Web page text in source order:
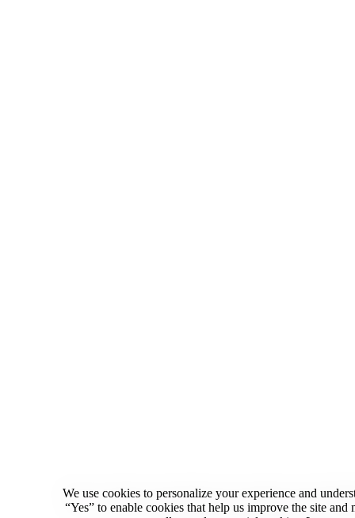
We use cookies to personalize your experience and
“Yes” to enable cookies that help us improve the site